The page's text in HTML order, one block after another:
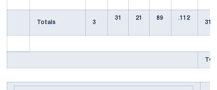
Totals 3
31 21 89
.112
31